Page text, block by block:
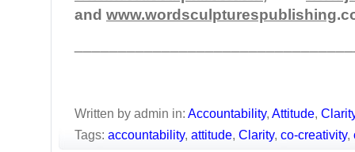
and www.wordsculpturespublishing
Written by admin in: Accountability, Attitude,
Tags: accountability, attitude, Clarity, co-creativity,